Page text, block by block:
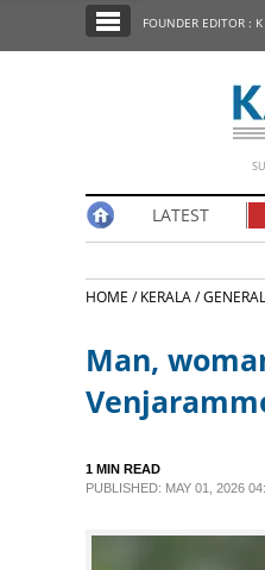
EDITORIAL
FOUNDER EDITOR :
LATEST
HOME /KERALA /GENERAL
Man,
1 MIN READ
PUBLISHED: MAY 01, 2026